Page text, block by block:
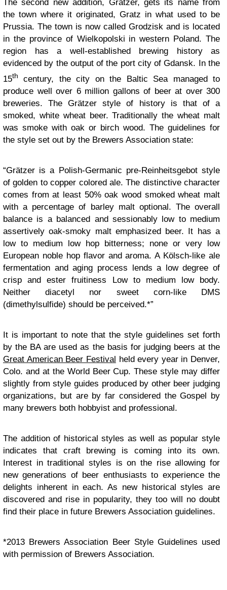
The second new addition, Grätzer, gets its name from
the town where it originated, Gratz in what used to be
Prussia. The town is now called Grodzisk and is located
in the province of Wielkopolski in western Poland. The
region has a well-established brewing history as
evidenced by the output of the port city of Gdansk. In the
15th
century, the city on the Baltic Sea managed to
produce well over 6 million gallons of beer at over 300
breweries. The Grätzer style of history is that of a
smoked, white wheat beer. Traditionally the wheat malt
was smoke with oak or birch wood. The guidelines for
the style set out by the Brewers Association state:
“Grätzer is a Polish-Germanic pre-Reinheitsgebot style
of golden to copper colored ale. The distinctive character
comes from at least 50% oak wood smoked wheat malt
with a percentage of barley malt optional. The overall
balance is a balanced and sessionably low to medium
assertively oak-smoky malt emphasized beer. It has a
low to medium low hop bitterness; none or very low
European noble hop flavor and aroma. A Kölsch-like ale
fermentation and aging process lends a low degree of
crisp and ester fruitiness Low to medium low body.
Neither diacetyl nor sweet corn-like DMS
(dimethylsulfide) should be perceived.*”
It is important to note that the style guidelines set forth
by the BA are used as the basis for judging beers at the
Great American Beer Festival held every year in Denver,
Colo. and at the World Beer Cup. These style may differ
slightly from style guides produced by other beer judging
organizations, but are by far considered the Gospel by
many brewers both hobbyist and professional.
The addition of historical styles as well as popular style
indicates that craft brewing is coming into its own.
Interest in traditional styles is on the rise allowing for
new generations of beer enthusiasts to experience the
delights inherent in each. As new historical styles are
discovered and rise in popularity, they too will no doubt
find their place in future Brewers Association guidelines.
*2013 Brewers Association Beer Style Guidelines used
with permission of Brewers Association.